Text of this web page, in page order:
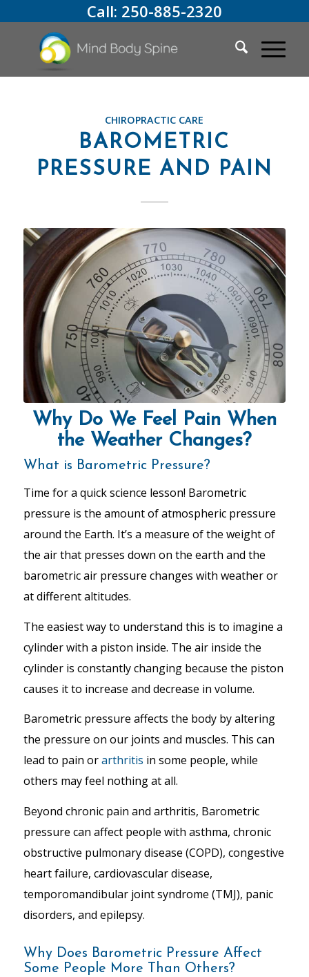
Call: 250-885-2320
CHIROPRACTIC CARE
BAROMETRIC
PRESSURE AND PAIN
Why Do We Feel Pain When
the Weather Changes?
What is Barometric Pressure?
Time for a quick science lesson! Barometric
pressure is the amount of atmospheric pressure
around the Earth. It’s a measure of the weight of
the air that presses down on the earth and the
barometric air pressure changes with weather or
at different altitudes.
The easiest way to understand this is to imagine a
cylinder with a piston inside. The air inside the
cylinder is constantly changing because the piston
causes it to increase and decrease in volume.
Barometric pressure affects the body by altering
the pressure on our joints and muscles. This can
lead to pain orarthritis in some people, while
others may feel nothing at all.
Beyond chronic pain and arthritis, Barometric
pressure can affect people with asthma, chronic
obstructive pulmonary disease (COPD), congestive
heart failure, cardiovascular disease,
temporomandibular joint syndrome (TMJ), panic
disorders, and epilepsy.
Why Does Barometric Pressure Affect
Some People More Than Others?